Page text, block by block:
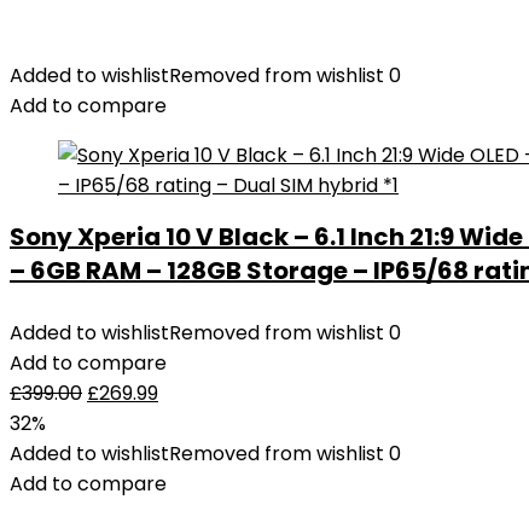
Added to wishlistRemoved from wishlist 0
Add to compare
Sony Xperia 10 V Black – 6.1 Inch 21:9
– 6GB RAM – 128GB Storage – IP65/68
Added to wishlistRemoved from wishlist 0
Add to compare
£399.00 £269.99
32%
Added to wishlistRemoved from wishlist 0
Add to compare